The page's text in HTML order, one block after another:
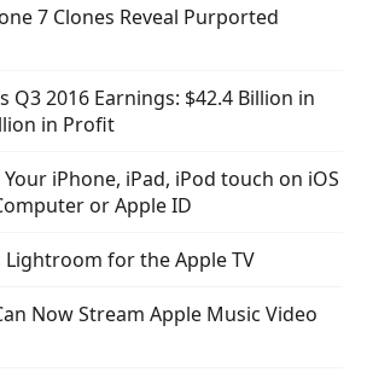
7 Clones Reveal Purported
Q3 2016 Earnings: $42.4 Billion in
in Profit
iPhone, iPad, iPod touch on iOS
or Apple ID
Lightroom for the Apple TV
Now Stream Apple Music Video